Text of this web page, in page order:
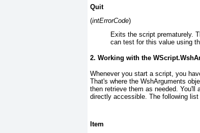
Quit
(intErrorCode)
Exits the script prematurely.
can test for this value using
2. Working with the
Whenever you start a script, you
That's where the WshArguments
then retrieve them as needed. You'll
directly accessible. The following
Item